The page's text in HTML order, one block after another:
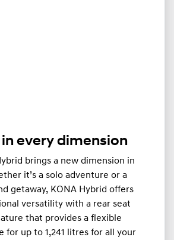
in every dimension
brings a new dimension in
it’s a solo adventure or a
getaway, KONA Hybrid offers
versatility with a rear seat
that provides a flexible
for up to 1,241 litres for all your